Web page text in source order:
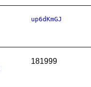
up6dKmGJ
181999